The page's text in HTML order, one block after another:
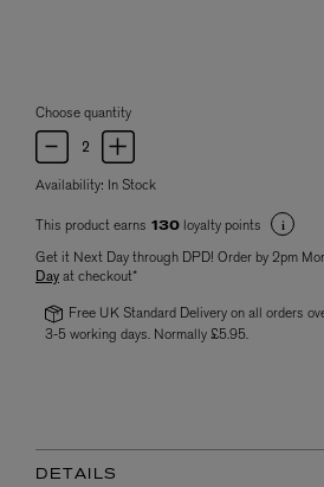
Choose quantity
Availability: In Stock
This product earns 130 loyalty points
Get it Next Day through DPD! Order by 2pm
Dayat checkout*
Free UK Standard Delivery on all orders
3-5 working days. Normally £5.95.
DETAILS